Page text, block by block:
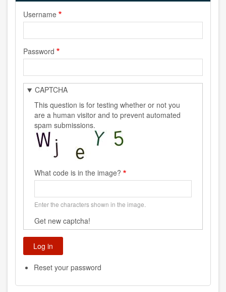
Username
Password
CAPTCHA
This question is for testing whether or not you
are a human visitor and to prevent automated
spam submissions.
What code is in the image?
Enter the characters shown in the image.
Get new captcha!
Reset your password